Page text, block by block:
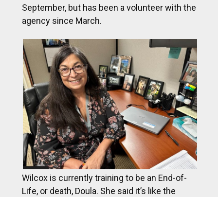
September, but has been a volunteer with the
agency since March.
Wilcox is currently training to be an End-of-
Life, or death, Doula. She said it’s like the